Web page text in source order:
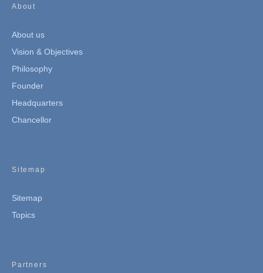
About
About us
Vision & Objectives
Philosophy
Founder
Headquarters
Chancellor
Sitemap
Sitemap
Topics
Partners